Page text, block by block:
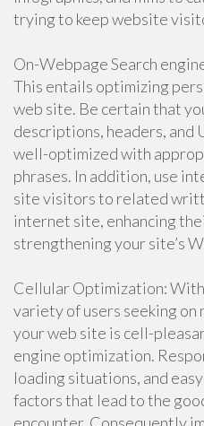
trying to keep website
On-Webpage Search
This entails optimizing
web site. Be certain that
descriptions, headers, and
well-optimized with
phrases. In addition, use
site visitors to related
internet site, enhancing
strengthening your site’s
Cellular Optimization:
variety of users seeking on
your web site is cell-
engine optimization.
loading situations, and
factors that lead to the